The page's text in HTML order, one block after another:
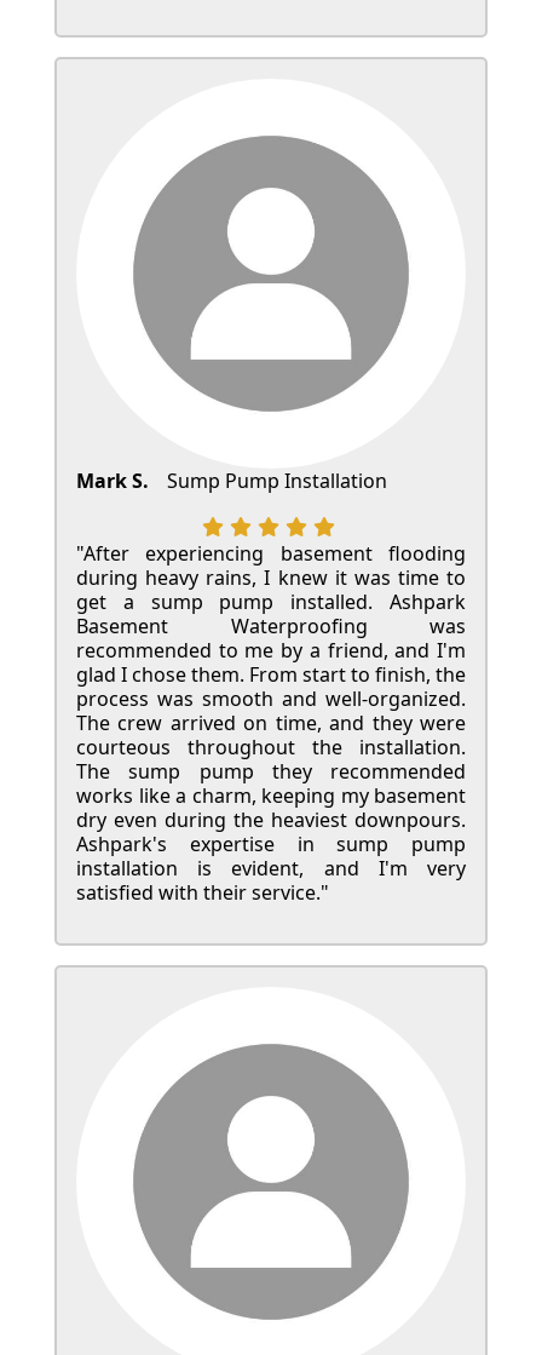
Mark S. Sump Pump Installation
"After experiencing basement flooding
during heavy rains, I knew it was time to
get a sump pump installed. Ashpark
Basement Waterproofing was
recommended to me by a friend, and I'm
glad I chose them. From start to finish, the
process was smooth and well-organized.
The crew arrived on time, and they were
courteous throughout the installation.
The sump pump they recommended
works like a charm, keeping my basement
dry even during the heaviest downpours.
Ashpark's expertise in sump pump
installation is evident, and I'm very
satisfied with their service."